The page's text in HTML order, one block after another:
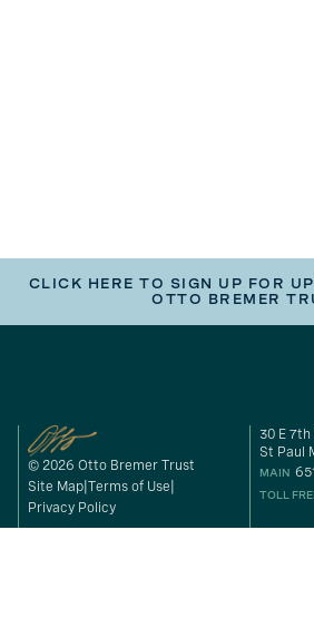
CLICK HERE TO SIGN UP FOR
OTTO BREMER
© 2026 Otto Bremer Trust
Site Map Terms of Use
Privacy Policy
30 E
St Paul
MAIN
TOLL